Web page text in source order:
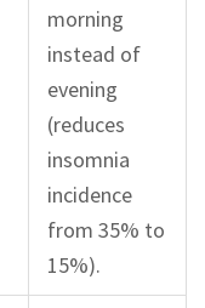
morning
instead of
evening
(reduces
insomnia
incidence
from 35% to
15%).